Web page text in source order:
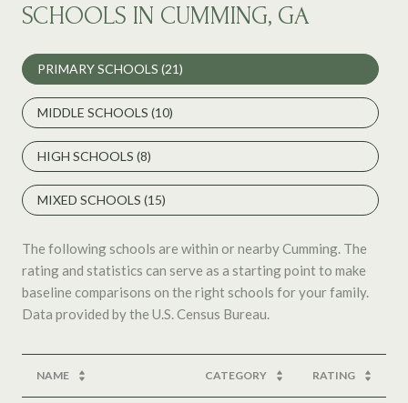
SCHOOLS IN CUMMING, GA
PRIMARY SCHOOLS (21)
MIDDLE SCHOOLS (10)
HIGH SCHOOLS (8)
MIXED SCHOOLS (15)
The following schools are within or nearby Cumming. The
rating and statistics can serve as a starting point to make
baseline comparisons on the right schools for your family.
NAME CATEGORY RATING